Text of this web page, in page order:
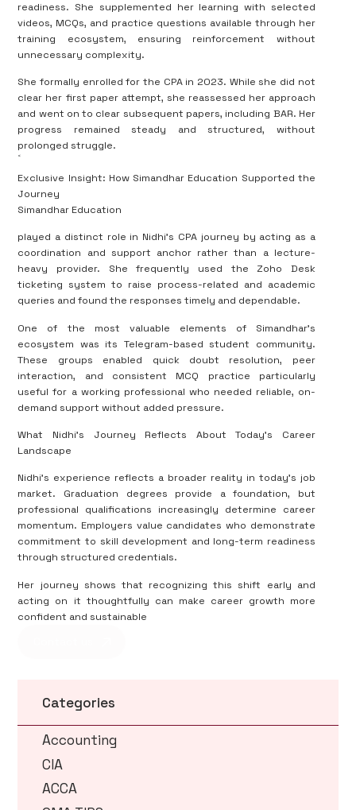
readiness. She supplemented her learning with selected
videos, MCQs, and practice questions available through her
training ecosystem, ensuring reinforcement without
unnecessary complexity.
She formally enrolled for the CPA in 2023. While she did not
clear her first paper attempt, she reassessed her approach
and went on to clear subsequent papers, including BAR. Her
progress remained steady and structured, without
prolonged struggle.
<
Exclusive Insight: How Simandhar Education Supported the
Journey
Simandhar Education
played a distinct role in Nidhi’s CPA journey by acting as a
coordination and support anchor rather than a lecture-
heavy provider. She frequently used the Zoho Desk
ticketing system to raise process-related and academic
queries and found the responses timely and dependable.
One of the most valuable elements of Simandhar’s
ecosystem was its Telegram-based student community.
These groups enabled quick doubt resolution, peer
interaction, and consistent MCQ practice particularly
useful for a working professional who needed reliable, on-
demand support without added pressure.
What Nidhi’s Journey Reflects About Today’s Career
Landscape
Nidhi’s experience reflects a broader reality in today’s job
market. Graduation degrees provide a foundation, but
professional qualifications increasingly determine career
momentum. Employers value candidates who demonstrate
commitment to skill development and long-term readiness
through structured credentials.
Her journey shows that recognizing this shift early and
acting on it thoughtfully can make career growth more
confident and sustainable
Categories
Accounting
CIA
ACCA